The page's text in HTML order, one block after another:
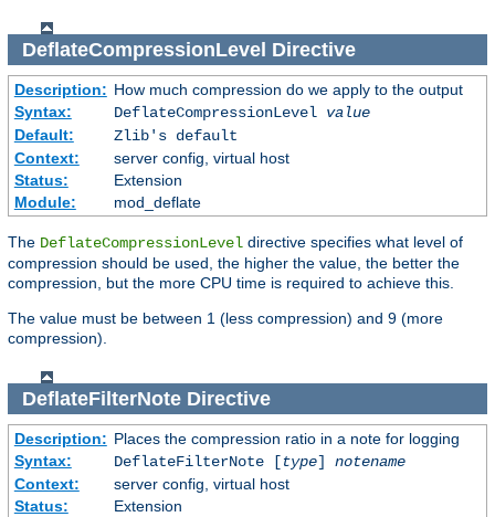
DeflateCompressionLevel Directive
Description: How much compression do we apply to the output
Syntax:
DeflateCompressionLevel value
Default:
Zlib's default
Context:
server config, virtual host
Status:
Extension
Module:
mod_deflate
The DeflateCompressionLevel directive specifies what level of
compression should be used, the higher the value, the better the
compression, but the more CPU time is required to achieve this.
The value must be between 1 (less compression) and 9 (more
compression).
DeflateFilterNoteDirective
Description: Places the compression ratio in a note for logging
Syntax:
DeflateFilterNote [type] notename
Context:
server config, virtual host
Status:
Extension